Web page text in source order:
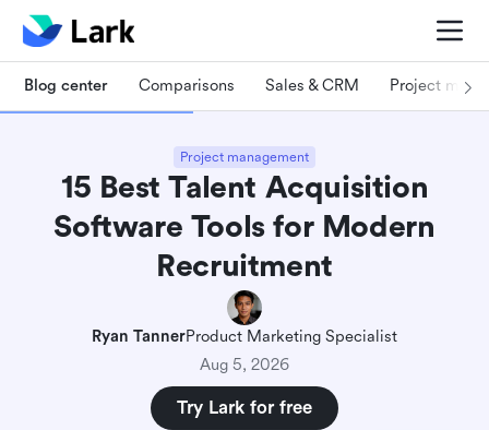
Blog center Comparisons Sales & CRM Project
Project management
15 Best Talent Acquisition
Software Tools for Modern
Recruitment
Ryan TannerProduct Marketing Specialist
Aug 5, 2026
Try Lark for free